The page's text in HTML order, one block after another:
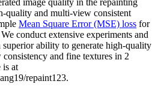
image quality in the repainting
quality and multi-view consistent
Mean Square Error (MSE) loss for
conduct extensive experiments and
superior ability to generate high-quality
and fine textures in 2
is at
repaint123.